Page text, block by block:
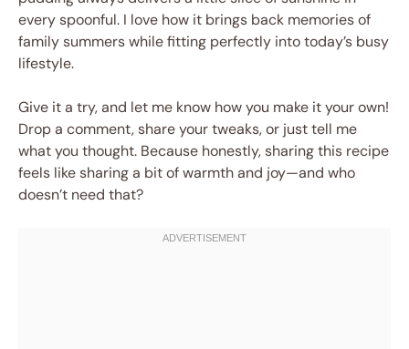
every spoonful. I love how it brings back memories of
family summers while fitting perfectly into today’s busy
lifestyle.
Give it a try, and let me know how you make it your own!
Drop a comment, share your tweaks, or just tell me
what you thought. Because honestly, sharing this recipe
feels like sharing a bit of warmth and joy—and who
doesn’t need that?